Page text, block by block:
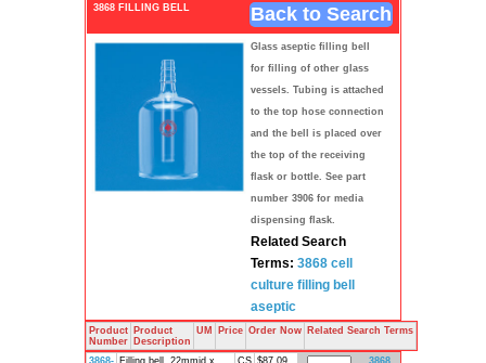
3868 FILLING BELL Back to Search
Glass aseptic filling bell
for filling of other glass
vessels. Tubing is attached
to the top hose connection
and the bell is placed over
the top of the receiving
flask or bottle. See part
number 3906 for media
dispensing flask.
Related Search
Terms: 3868 cell
culture filling bell
aseptic
Product
Number
Product
Description
UM Price Order Now Related Search Terms
3868- Filling bell, 22mmid x CS $87.09 3868